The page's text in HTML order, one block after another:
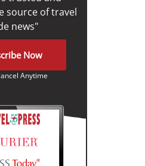
source of travel
news"
Now
Anytime